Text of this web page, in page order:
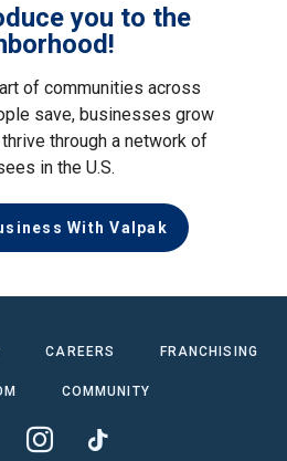
you to the
of communities across
save, businesses grow
through a network of
in the U.S.
With Valpak
CAREERS FRANCHISING
COMMUNITY